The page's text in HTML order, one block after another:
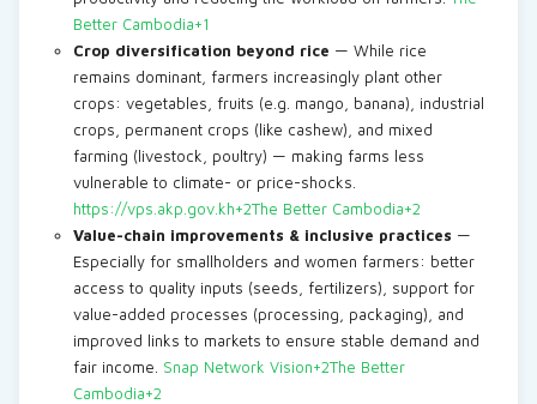
Better Cambodia+1
Crop diversification beyond rice — While rice
remains dominant, farmers increasingly plant other
crops: vegetables, fruits (e.g. mango, banana), industrial
crops, permanent crops (like cashew), and mixed
farming (livestock, poultry) — making farms less
vulnerable to climate- or price-shocks.
https://vps.akp.gov.kh+2The Better Cambodia+2
Value-chain improvements & inclusive practices —
Especially for smallholders and women farmers: better
access to quality inputs (seeds, fertilizers), support for
value-added processes (processing, packaging), and
improved links to markets to ensure stable demand and
fair income. Snap Network Vision+2The Better
Cambodia+2